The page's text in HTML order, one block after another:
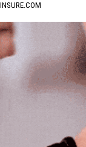
INSURE.COM